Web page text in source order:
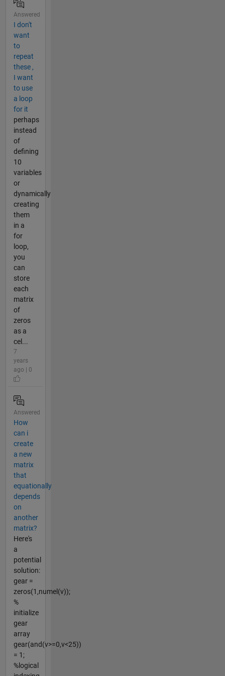
Answered
I don't
want
to
repeat
these ,
I want
to use
a loop
for it
perhaps
instead
of
defining
10
variables
or
dynamically
creating
them
in a
for
loop,
you
can
store
each
matrix
of
zeros
as a
cel...
7
years
ago | 0
Answered
How
can i
create
a new
matrix
that
equationally
depends
on
another
matrix?
Here's
a
potential
solution:
gear =
zeros(1,numel(v));
%
initialize
gear
array
gear(and(v>=0,v<25))
= 1;
%logical